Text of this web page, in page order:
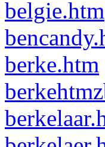
belgie.htm
berke.htm